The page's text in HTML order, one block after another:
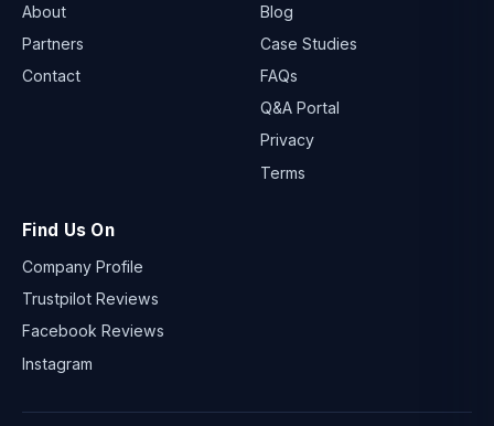
About
Partners
Contact
Blog
Case Studies
FAQs
Q&A Portal
Privacy
Terms
Find Us On
Company Profile
Trustpilot Reviews
Facebook Reviews
Instagram